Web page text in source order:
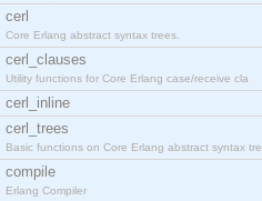
cerl
Core Erlang abstract syntax trees.
cerl_clauses
Utility functions for Core Erlang case/receive cla
cerl_inline
cerl_trees
Basic functions on Core Erlang abstract syntax tre
compile
Erlang Compiler